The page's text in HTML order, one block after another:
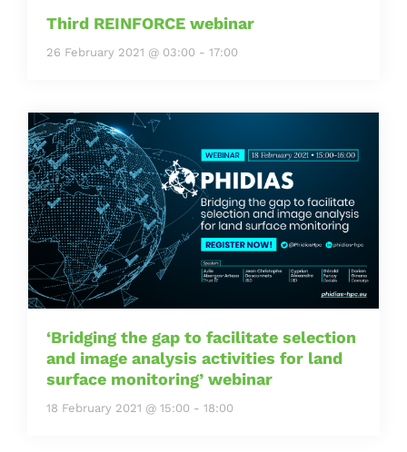
Third REINFORCE webinar
26 February 2021 @ 03:00 - 17:00
‘Bridging the gap to facilitate selection
and image analysis activities for land
surface monitoring’ webinar
18 February 2021 @ 15:00 - 18:00